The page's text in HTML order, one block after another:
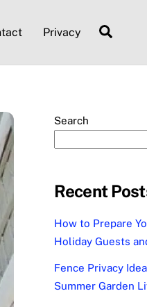
Privacy
Search
Recent
How to Prepare
Holiday Guests
Fence Privacy
Summer Garden